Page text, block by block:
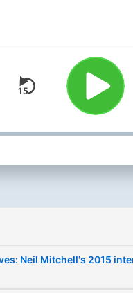
Neil Mitchell's 2015